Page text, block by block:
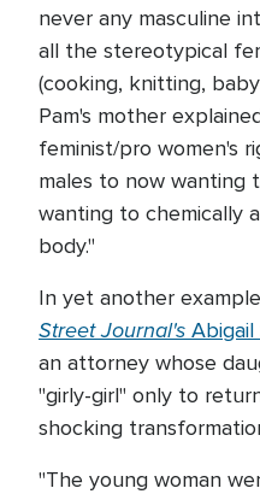
never any masculine
all the stereotypical
(cooking, knitting,
Pam's mother
feminist/pro women's
males to now wanting
wanting to chemically
body."
In yet another
Street Journal's Abigail
an attorney whose
"girly-girl" only to
shocking
"The young woman